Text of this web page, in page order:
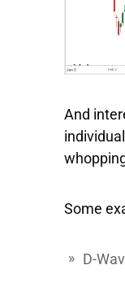
And
Some
D-